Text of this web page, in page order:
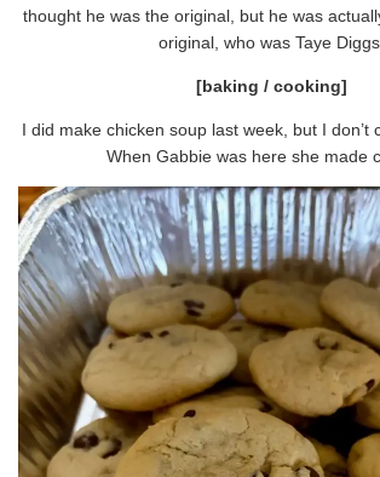
thought he was the original, but he was
original, who was Taye
[baking / cooking]
I did make chicken soup last week, but I don’t
When Gabbie was here she made